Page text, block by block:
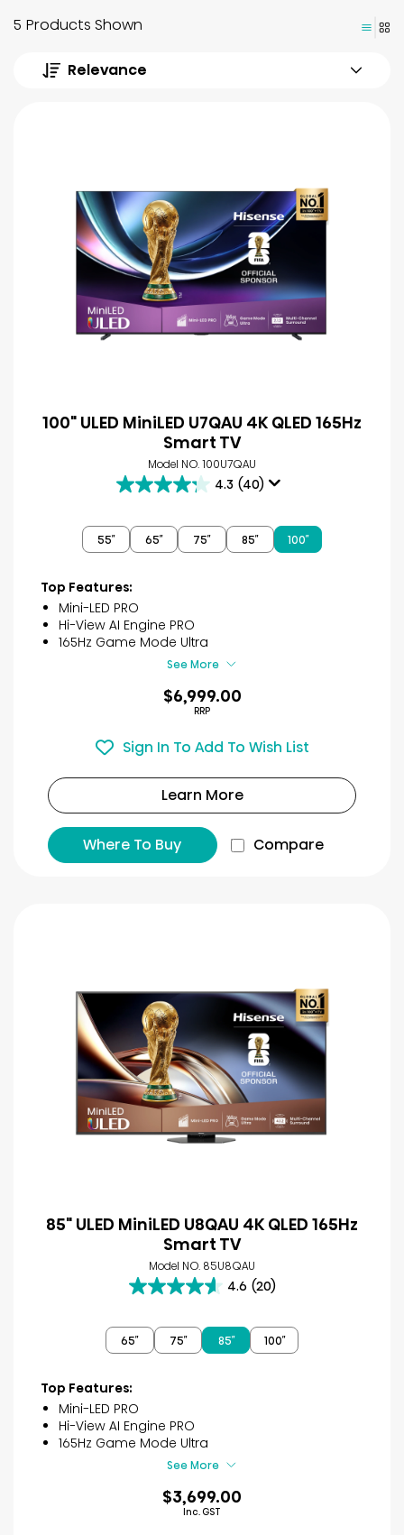
5 Products Shown
Relevance
100" ULED MiniLED U7QAU 4K QLED 165Hz
Smart TV
Model NO. 100U7QAU
4.3 (40)
4.3
of
5
40
reviews
55″ 65″ 75″ 85″ 100″
Top Features:
Mini-LED PRO
Hi-View AI Engine PRO
165Hz Game Mode Ultra
See More
$6,999.00
RRP
Sign In To Add To Wish List
Learn More
Where To Buy Compare
85" ULED MiniLED U8QAU 4K QLED 165Hz
Smart TV
Model NO. 85U8QAU
4.6 (20)
4.6
of
5
20
reviews
65″ 75″ 85″ 100″
Top Features:
Mini-LED PRO
Hi-View AI Engine PRO
165Hz Game Mode Ultra
See More
$3,699.00
Inc. GST